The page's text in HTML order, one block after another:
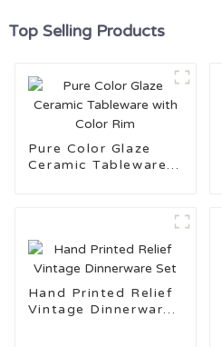
Top Selling Products
Pure Color Glaze
Ceramic Tableware
Hand Printed Relief
Vintage Dinnerware